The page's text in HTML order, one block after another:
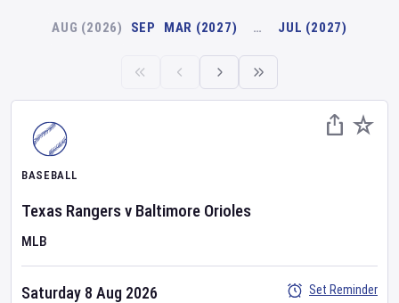
AUG (2026) SEP MAR (2027) … JUL (2027)
BASEBALL
Texas Rangersv Baltimore Orioles
MLB
Saturday 8 Aug 2026
Set Reminder